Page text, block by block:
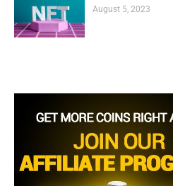
August 5, 2023